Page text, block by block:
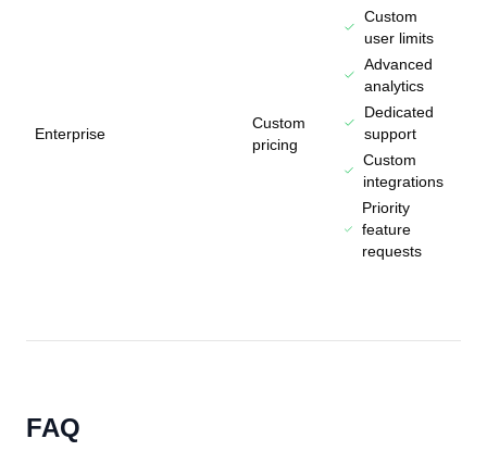
Enterprise
Custom
pricing
Custom
user limits
Advanced
analytics
Dedicated
support
Custom
integrations
Priority
feature
requests
FAQ